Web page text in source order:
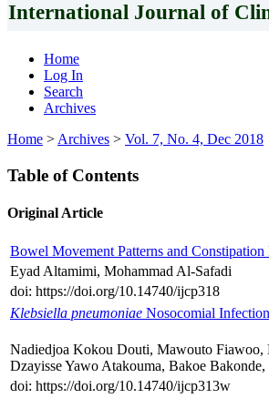
International Journal of
Home
Log In
Search
Archives
Home > Archives > Vol. 7, No. 4, Dec 2018
Table of Contents
Original Article
Bowel Movement Patterns and
Eyad Altamimi, Mohammad Al-Safadi
doi: https://doi.org/10.14740/ijcp318
Klebsiella pneumoniae Nosocomial
Nadiedjoa Kokou Douti, Mawouto Fiawoo,
Dzayisse Yawo Atakouma, Bakoe
doi: https://doi.org/10.14740/ijcp313w